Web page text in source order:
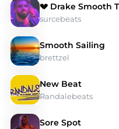
💔 Drake Smooth
surcebeats
Smooth Sailing
brettzel
New Beat
Randalebeats
Sore Spot